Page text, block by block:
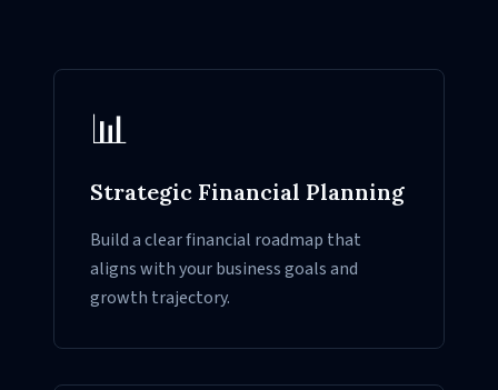
📊
Strategic Financial Planning
Build a clear financial roadmap that
aligns with your business goals and
growth trajectory.